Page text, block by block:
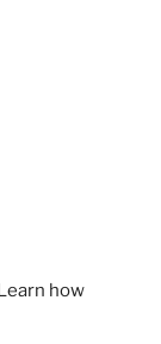
how